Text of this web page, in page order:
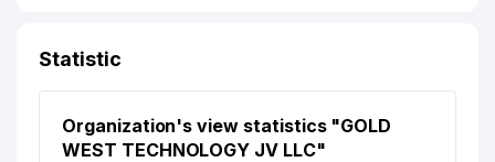
Statistic
Organization's view statistics "GOLD
WEST TECHNOLOGY JV LLC"